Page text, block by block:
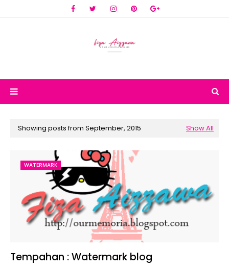
Showing posts from September, 2015 Show All
WATERMARK
Tempahan : Watermark blog